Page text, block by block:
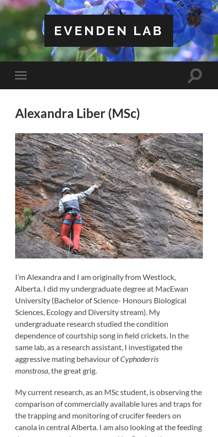
EVENDEN LAB
Toggle
mobile
Toggle
Alexandra Liber (MSc)
I’m Alexandra and I am originally from Westlock,
Alberta. I did my undergraduate degree at MacEwan
University (Bachelor of Science- Honours Biological
Sciences, Ecology and Diversity stream). My
undergraduate research studied the condition
dependence of courtship song in field crickets. In the
same lab, as a research assistant, I investigated the
aggressive mating behaviour ofCyphoderris
monstrosa, the great grig.
My current research, as an MSc student, is observing the
comparison of commercially available lures and traps for
the trapping and monitoring of crucifer feeders on
canola in central Alberta. I am also looking at the feeding